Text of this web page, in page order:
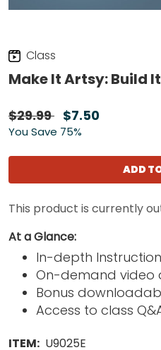
Class
Make It Artsy: Build
$29.99 $7.50
You Save 75%
ADD
This product is currently
At a Glance:
In-depth
On-demand video
Bonus
Access to class
ITEM: U9025E